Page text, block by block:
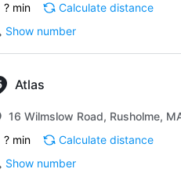
? min
Calculate distance
Show number
Atlas
16 Wilmslow Road, Rusholme,
? min
Calculate distance
Show number